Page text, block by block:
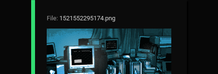
File: 1521552295174.png